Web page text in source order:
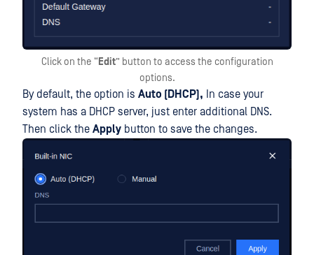
Click on the “ Edit” button to access the configuration
options.
By default, the option is Auto (DHCP), In case your
system has a DHCP server, just enter additional DNS.
Then click the Apply button to save the changes.